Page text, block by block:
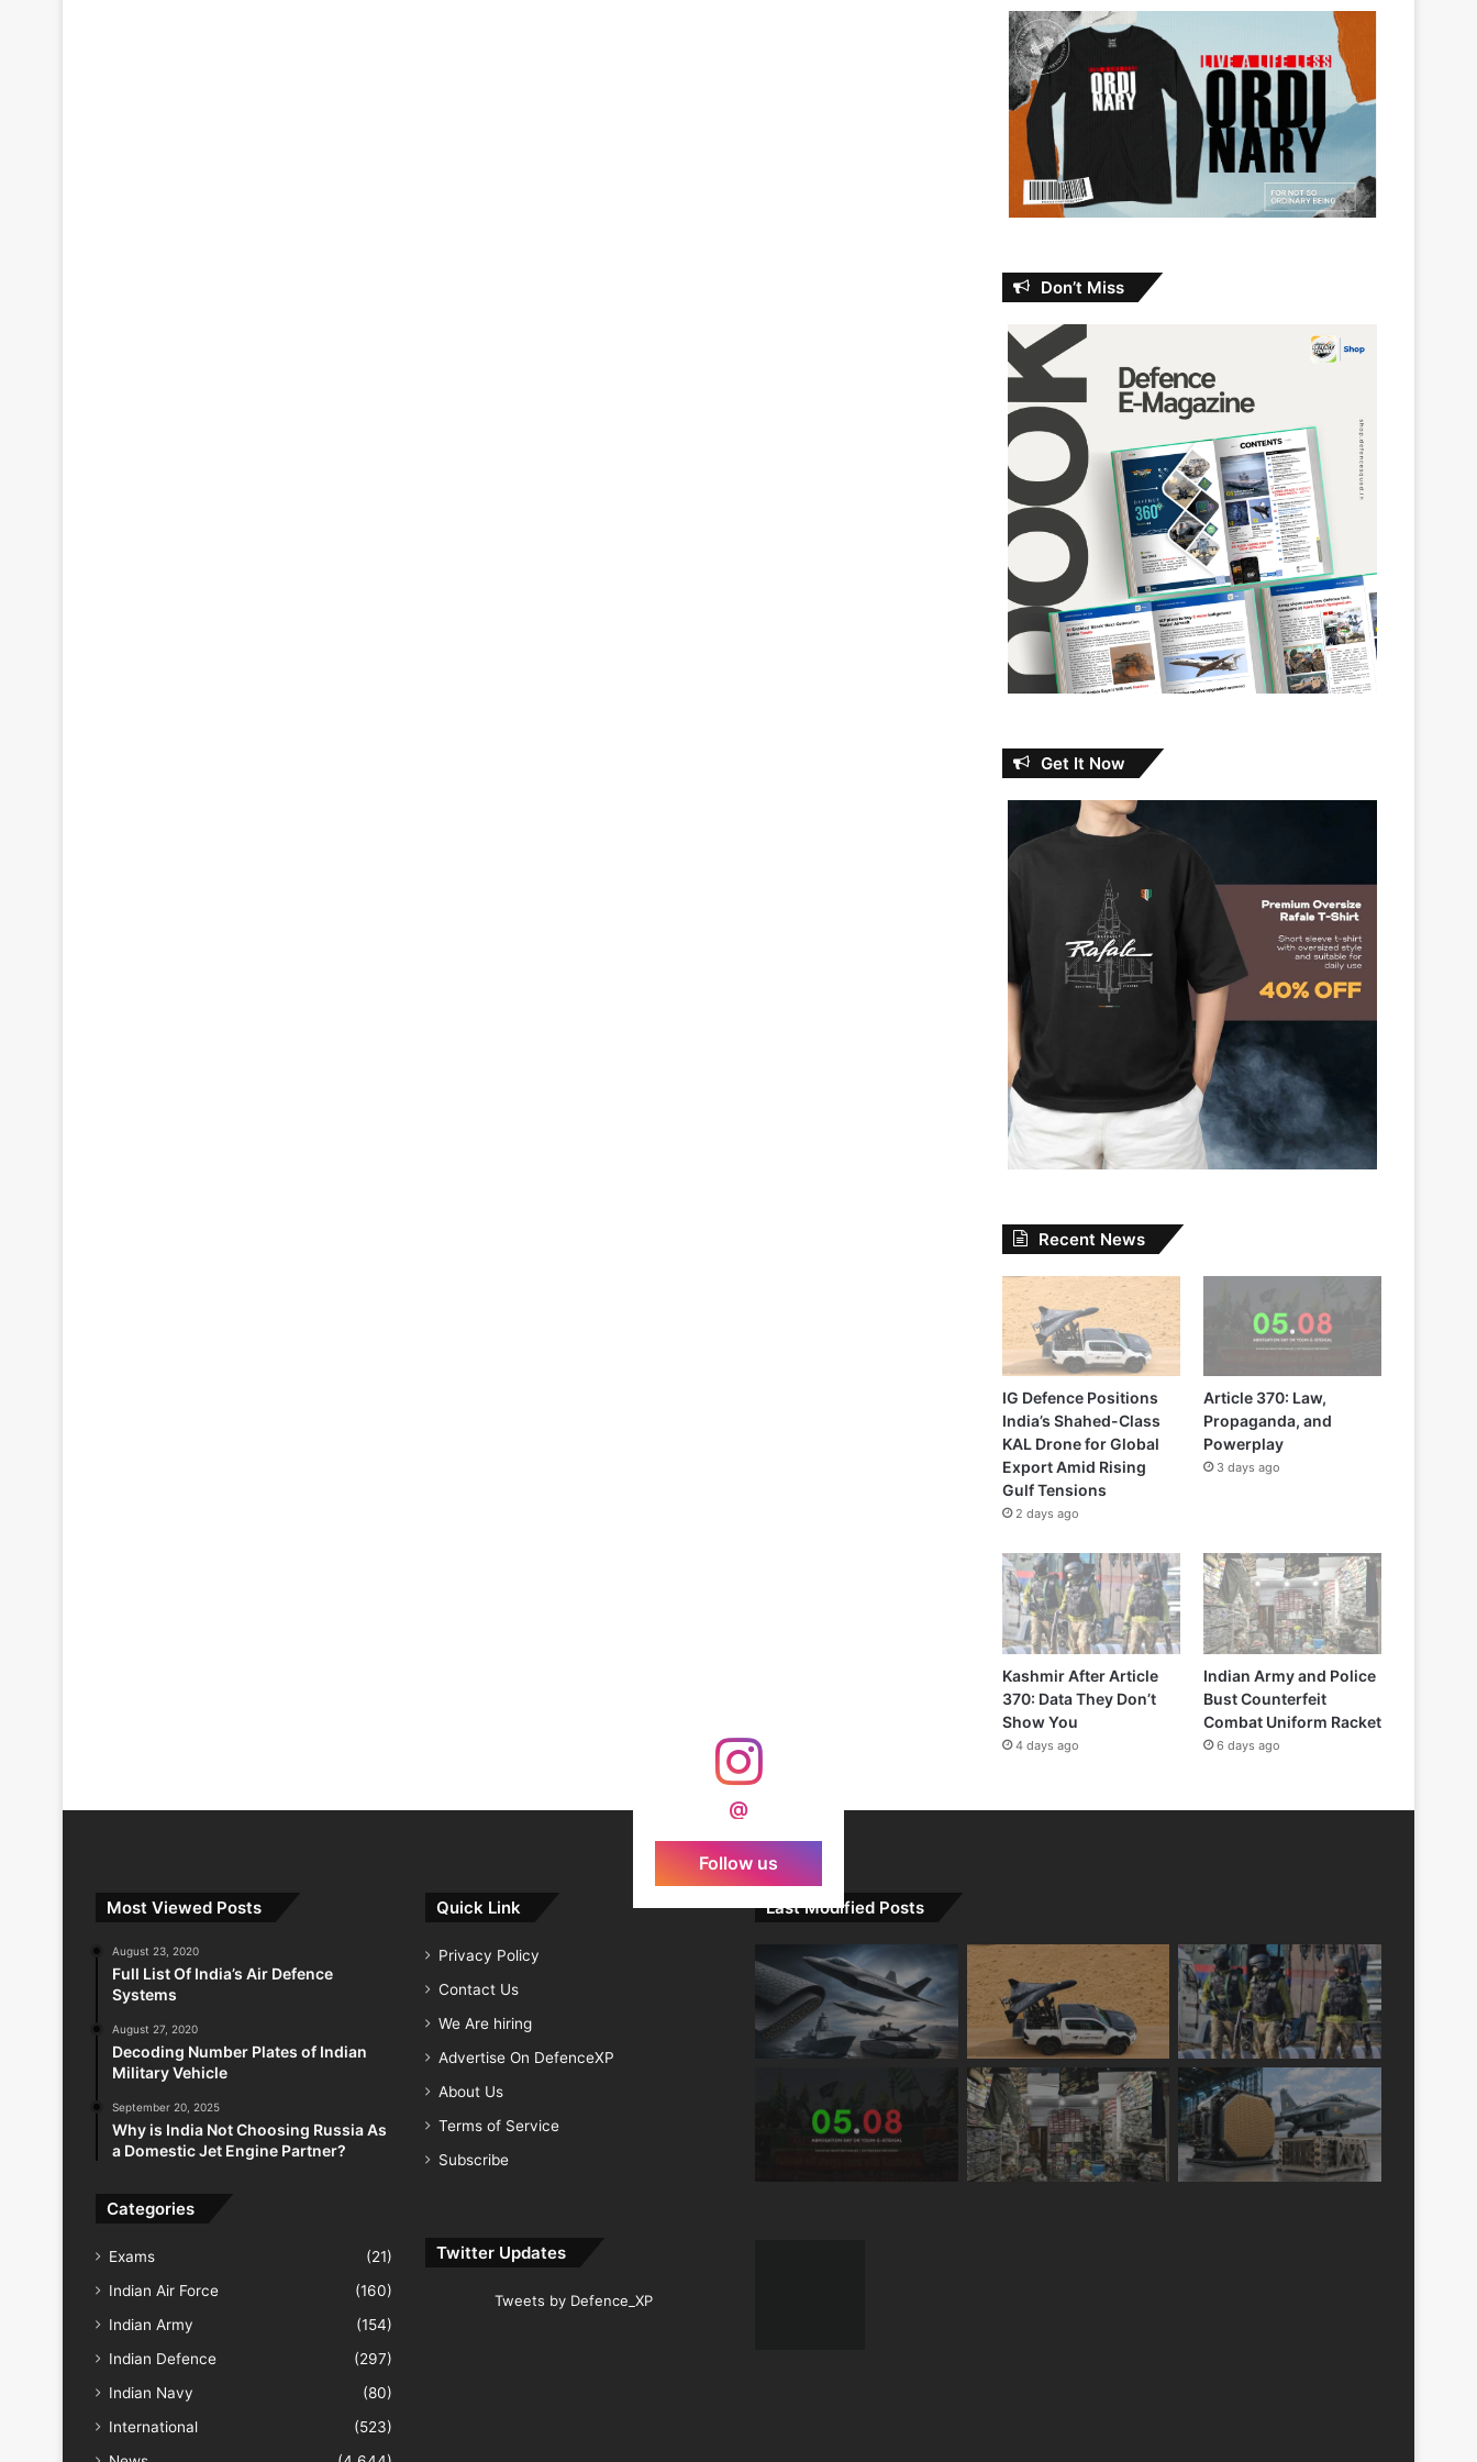
Don’t Miss
Get It Now
Recent News
IG Defence Positions
India’s Shahed-Class
KAL Drone for Global
Export Amid Rising
Gulf Tensions
2 days ago
Article 370: Law,
Propaganda, and
Powerplay
3 days ago
Kashmir After Article
370: Data They Don’t
Show You
4 days ago
Indian Army and Police
Bust Counterfeit
Combat Uniform Racket
6 days ago
@
Follow us
Most Viewed Posts
August 23, 2020
Full List Of India’s Air Defence
Systems
August 27, 2020
Decoding Number Plates of Indian
Military Vehicle
September 20, 2025
Why is India Not Choosing Russia As
a Domestic Jet Engine Partner?
Categories
Exams
(21)
Indian Air Force
(160)
Indian Army
(154)
Indian Defence
(297)
Indian Navy
(80)
International
(523)
Quick Link
Privacy Policy
Contact Us
We Are hiring
Advertise On DefenceXP
About Us
Terms of Service
Subscribe
Twitter Updates
Tweets by Defence_XP
Last Modified Posts